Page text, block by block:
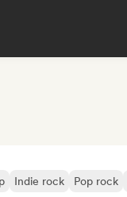
Indie rock Pop rock